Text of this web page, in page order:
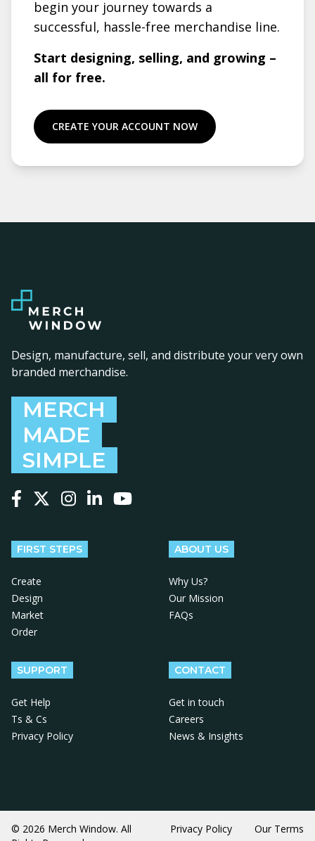
begin your journey towards a
successful, hassle-free merchandise line.
Start designing, selling, and growing –
all for free.
CREATE YOUR ACCOUNT NOW
Design, manufacture, sell, and distribute your very own
branded merchandise.
MERCH
MADE
SIMPLE
FIRST STEPS
Create
Design
Market
Order
ABOUT US
Why Us?
Our Mission
FAQs
SUPPORT
Get Help
Ts & Cs
Privacy Policy
CONTACT
Get in touch
Careers
News & Insights
© 2026 Merch Window. All
Privacy Policy Our Terms